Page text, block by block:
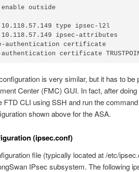
outside
type ipsec-l2l
ipsec-attributes
authentication certificate
certificate
is very similar, but it has to be
Center (FMC) GUI. In fact, after
FTD CLI using SSH and run the
shown above for the ASA.
(ipsec.conf)
file (typically located at /etc/
IPsec subsystem. The following